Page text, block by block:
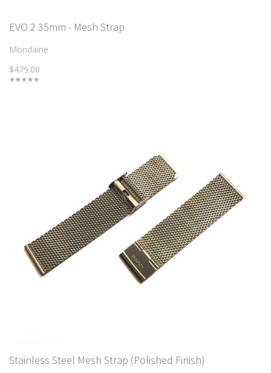
EVO 2 35mm - Mesh Strap
Mondaine
$479.00
Stainless Steel Mesh Strap (Polished Finish)